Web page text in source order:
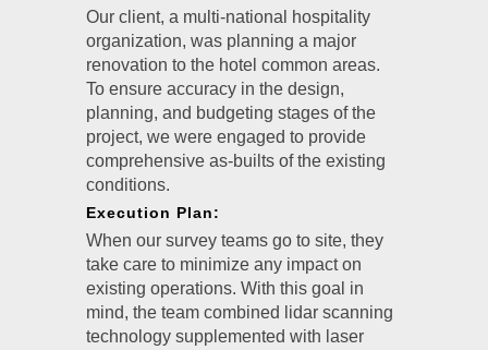
Our client, a multi-national hospitality
organization, was planning a major
renovation to the hotel common areas.
To ensure accuracy in the design,
planning, and budgeting stages of the
project, we were engaged to provide
comprehensive as-builts of the existing
conditions.
Execution Plan:
When our survey teams go to site, they
take care to minimize any impact on
existing operations. With this goal in
mind, the team combined lidar scanning
technology supplemented with laser